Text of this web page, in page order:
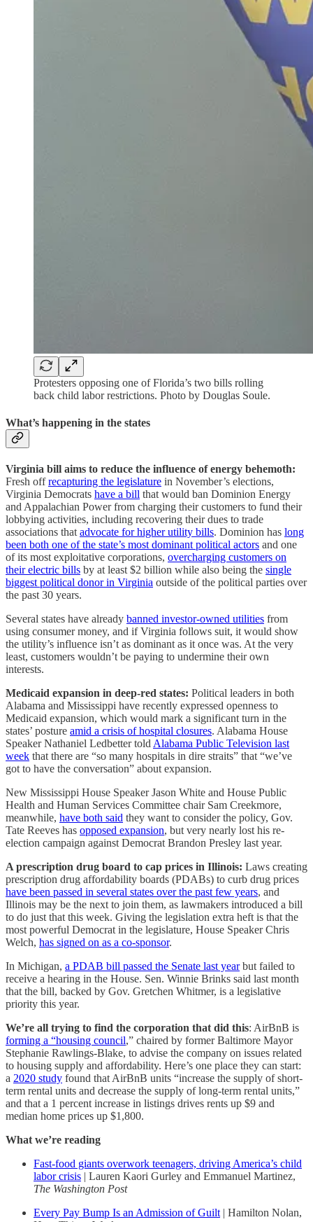
Protesters opposing one of Florida’s two bills rolling
back child labor restrictions. Photo by Douglas Soule.
What’s happening in the states
Virginia bill aims to reduce the influence of energy behemoth:
Fresh offrecapturing the legislature in November’s elections,
Virginia Democrats have a bill that would ban Dominion Energy
and Appalachian Power from charging their customers to fund their
lobbying activities, including recovering their dues to trade
associations that advocate for higher utility bills. Dominion has long
been both one of the state’s most dominant political actors and one
of its most exploitative corporations, overcharging customers on
their electric bills by at least $2 billion while also being the single
biggest political donor in Virginia outside of the political parties over
the past 30 years.
Several states have already banned investor-owned utilities from
using consumer money, and if Virginia follows suit, it would show
the utility’s influence isn’t as dominant as it once was. At the very
least, customers wouldn’t be paying to undermine their own
interests.
Medicaid expansion in deep-red states: Political leaders in both
Alabama and Mississippi have recently expressed openness to
Medicaid expansion, which would mark a significant turn in the
states’ posture amid a crisis of hospital closures. Alabama House
Speaker Nathaniel Ledbetter told Alabama Public Television last
week that there are “so many hospitals in dire straits” that “we’ve
got to have the conversation” about expansion.
New Mississippi House Speaker Jason White and House Public
Health and Human Services Committee chair Sam Creekmore,
meanwhile, have both said they want to consider the policy, Gov.
Tate Reeves has opposed expansion, but very nearly lost his re-
election campaign against Democrat Brandon Presley last year.
A prescription drug board to cap prices in Illinois: Laws creating
prescription drug affordability boards (PDABs) to curb drug prices
have been passed in several states over the past few years, and
Illinois may be the next to join them, as lawmakers introduced a bill
to do just that this week. Giving the legislation extra heft is that the
most powerful Democrat in the legislature, House Speaker Chris
Welch, has signed on as a co-sponsor.
In Michigan, a PDAB bill passed the Senate last yearbut failed to
receive a hearing in the House. Sen. Winnie Brinks said last month
that the bill, backed by Gov. Gretchen Whitmer, is a legislative
priority this year.
We’re all trying to find the corporation that did this: AirBnB is
forming a “housing council,” chaired by former Baltimore Mayor
Stephanie Rawlings-Blake, to advise the company on issues related
to housing supply and affordability. Here’s one place they can start:
a 2020 study found that AirBnB units “increase the supply of short-
term rental units and decrease the supply of long-term rental units,”
and that a 1 percent increase in listings drives rents up $9 and
median home prices up $1,800.
What we’re reading
Fast-food giants overwork teenagers, driving America’s child
labor crisis | Lauren Kaori Gurley and Emmanuel Martinez,
The Washington Post
Every Pay Bump Is an Admission of Guilt | Hamilton Nolan,